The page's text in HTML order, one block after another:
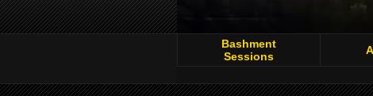
Bashment
Sessions